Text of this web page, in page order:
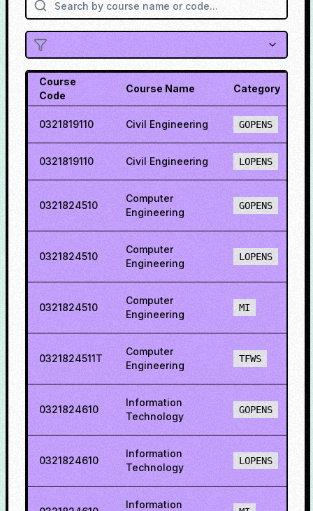
Course
Code
Course Name Category
0321819110 Civil Engineering GOPENS
0321819110 Civil Engineering LOPENS
0321824510
Computer
Engineering
GOPENS
0321824510
Computer
Engineering
LOPENS
0321824510
Computer
Engineering
MI
0321824511T
Computer
Engineering
TFWS
0321824610
Information
Technology
GOPENS
0321824610
Information
Technology
LOPENS
Information